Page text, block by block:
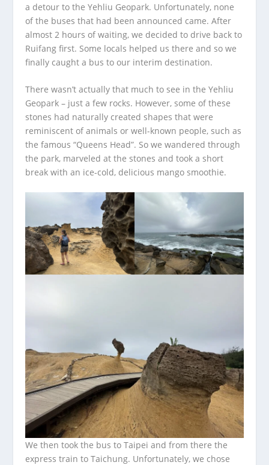
a detour to the Yehliu Geopark. Unfortunately, none
of the buses that had been announced came. After
almost 2 hours of waiting, we decided to drive back to
Ruifang first. Some locals helped us there and so we
finally caught a bus to our interim destination.
There wasn’t actually that much to see in the Yehliu
Geopark – just a few rocks. However, some of these
stones had naturally created shapes that were
reminiscent of animals or well-known people, such as
the famous “Queens Head”. So we wandered through
the park, marveled at the stones and took a short
break with an ice-cold, delicious mango smoothie.
We then took the bus to Taipei and from there the
express train to Taichung. Unfortunately, we chose